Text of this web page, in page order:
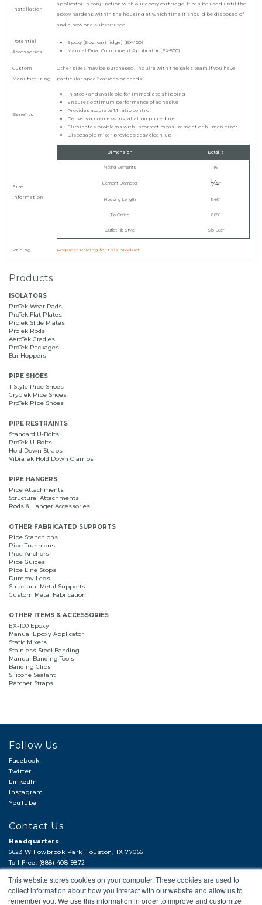
This website stores cookies on your computer. These cookies are used to
collect information about how you interact with our website and allow us to
remember you. We use this information in order to improve and customize
Hi, there!
Installation
applicator in conjunction with our epoxy cartridge. It can be used until the
epoxy hardens within the housing at which time it should be disposed of
and a new one substituted.
Potential
Accessories
Epoxy (6 oz. cartridge) (EX-100)
Manual Dual Component Applicator (EX-500)
Custom
Manufacturing
Other sizes may be purchased. Inquire with the sales team if you have
particular specifications or needs.
Benefits
In stock and available for immediate shipping
Ensures optimum performance of adhesive
Provides accurate 1:1 ratio control
Delivers a no-mess installation procedure
Eliminates problems with incorrect measurement or human error
Disposable mixer provides easy clean-up
Size
Information
Dimension Details
Mixing Elements 16
Element Diameter ¼”
Housing Length 5.46”
Tip Orifice 0.09”
Outlet Tip Style Slip Luer
Pricing Request Pricing for this product
Products
ISOLATORS
ProTek Wear Pads
ProTek Flat Plates
ProTek Slide Plates
ProTek Rods
AeroTek Cradles
ProTek Packages
Bar Hoppers
PIPE SHOES
T Style Pipe Shoes
CryoTek Pipe Shoes
ProTek Pipe Shoes
PIPE RESTRAINTS
Standard U-Bolts
ProTek U-Bolts
Hold Down Straps
VibraTek Hold Down Clamps
PIPE HANGERS
Pipe Attachments
Structural Attachments
Rods & Hanger Accessories
OTHER FABRICATED SUPPORTS
Pipe Stanchions
Pipe Trunnions
Pipe Anchors
Pipe Guides
Pipe Line Stops
Dummy Legs
Structural Metal Supports
Custom Metal Fabrication
OTHER ITEMS & ACCESSORIES
EX-100 Epoxy
Manual Epoxy Applicator
Static Mixers
Stainless Steel Banding
Manual Banding Tools
Banding Clips
Silicone Sealant
Ratchet Straps
Follow Us
Facebook
Twitter
LinkedIn
Instagram
YouTube
Contact Us
Headquarters
6623 Willowbrook Park Houston, TX 77066
Toll Free: (888) 408-9872
Fax: (713) 956-4090